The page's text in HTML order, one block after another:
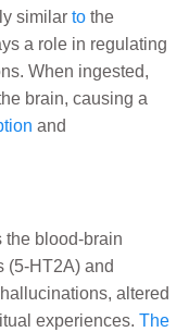
similar to the
a role in regulating
When ingested,
brain, causing a
and
the blood-brain
(5-HT2A) and
altered
experiences. The